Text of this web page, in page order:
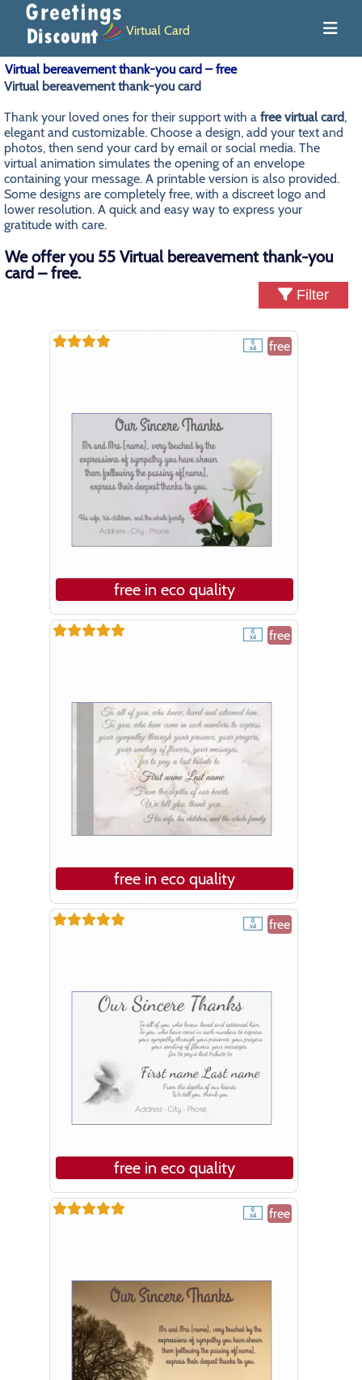
Virtual Card
Virtual bereavement thank-you card – free
Virtual bereavement thank-you card
Thank your loved ones for their support with a free virtual card,
elegant and customizable. Choose a design, add your text and
photos, then send your card by email or social media. The
virtual animation simulates the opening of an envelope
containing your message. A printable version is also provided.
Some designs are completely free, with a discreet logo and
lower resolution. A quick and easy way to express your
gratitude with care.
We offer you 55 Virtual bereavement thank-you
card – free.
Filter
free
free in eco quality
free
free in eco quality
free
free in eco quality
free